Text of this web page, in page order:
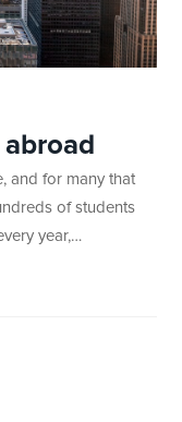
and for many that
of students
year,…